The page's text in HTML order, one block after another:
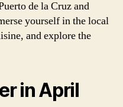
de la Cruz and
yourself in the local
and explore the
in April